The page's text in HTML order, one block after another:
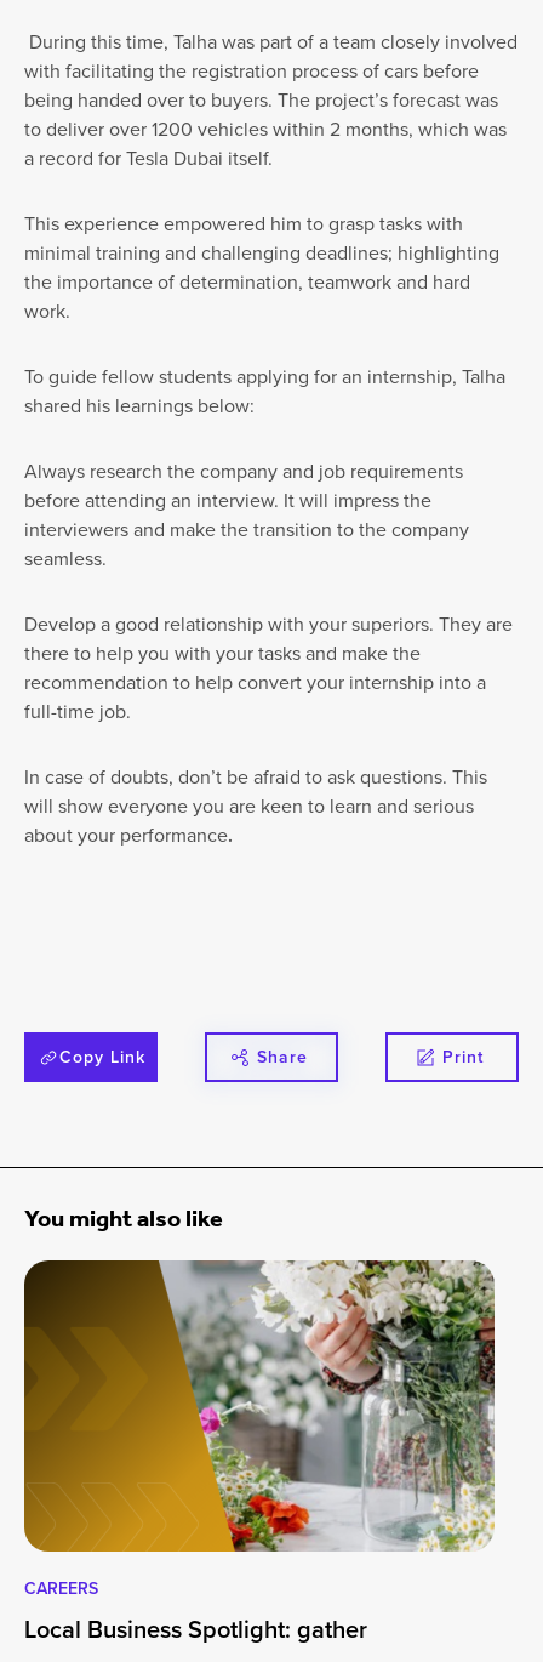
During this time, Talha was part of a team closely involved
with facilitating the registration process of cars before
being handed over to buyers. The project’s forecast was
to deliver over 1200 vehicles within 2 months, which was
a record for Tesla Dubai itself.
This experience empowered him to grasp tasks with
minimal training and challenging deadlines; highlighting
the importance of determination, teamwork and hard
work.
To guide fellow students applying for an internship, Talha
shared his learnings below:
Always research the company and job requirements
before attending an interview. It will impress the
interviewers and make the transition to the company
seamless.
Develop a good relationship with your superiors. They are
there to help you with your tasks and make the
recommendation to help convert your internship into a
full-time job.
In case of doubts, don’t be afraid to ask questions. This
will show everyone you are keen to learn and serious
about your performance.
Copy Link Share Print
You might also like
CAREERS
Local Business Spotlight: gather